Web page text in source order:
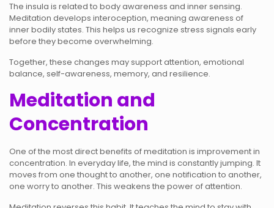
The insula is related to body awareness and inner sensing.
Meditation develops interoception, meaning awareness of
inner bodily states. This helps us recognize stress signals early
before they become overwhelming.
Together, these changes may support attention, emotional
balance, self-awareness, memory, and resilience.
Meditation and
Concentration
One of the most direct benefits of meditation is improvement in
concentration. In everyday life, the mind is constantly jumping. It
moves from one thought to another, one notification to another,
one worry to another. This weakens the power of attention.